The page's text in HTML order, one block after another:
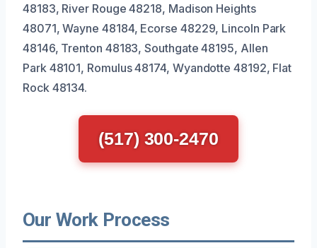
48183, River Rouge 48218, Madison Heights
48071, Wayne 48184, Ecorse 48229, Lincoln Park
48146, Trenton 48183, Southgate 48195, Allen
Park 48101, Romulus 48174, Wyandotte 48192, Flat
Rock 48134.
(517) 300-2470
Our Work Process